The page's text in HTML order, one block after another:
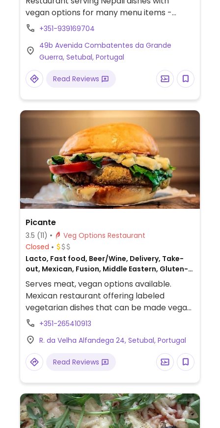
vegan options for many menu items -
specify vegan when ordering.
+351-939169704
49b Avenida Combatentes da Grande
Guerra, Setubal, Portugal
Read Reviews
Picante
3.5 (11)
Veg Options Restaurant
Closed
Lacto, Fast food, Beer/Wine, Delivery, Take-
out, Mexican, Fusion, Middle Eastern, Gluten-
free, Turkish and Mexican, Non-veg
Serves meat, vegan options available.
Mexican restaurant offering labeled
vegetarian dishes that can be made vegan
upon request. Also serves vegan chili.
+351-265410913
R. da Velha Alfandega 24, Setubal, Portugal
Read Reviews